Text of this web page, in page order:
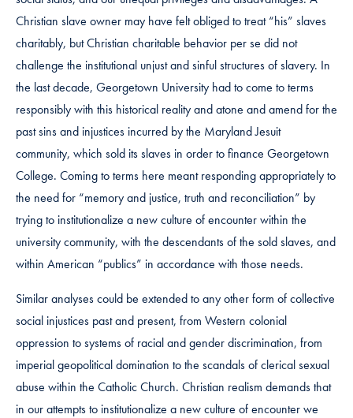
Christian slave owner may have felt obliged to treat “his” slaves
charitably, but Christian charitable behavior per se did not
challenge the institutional unjust and sinful structures of slavery. In
the last decade, Georgetown University had to come to terms
responsibly with this historical reality and atone and amend for the
past sins and injustices incurred by the Maryland Jesuit
community, which sold its slaves in order to finance Georgetown
College. Coming to terms here meant responding appropriately to
the need for “memory and justice, truth and reconciliation” by
trying to institutionalize a new culture of encounter within the
university community, with the descendants of the sold slaves, and
within American “publics” in accordance with those needs.
Similar analyses could be extended to any other form of collective
social injustices past and present, from Western colonial
oppression to systems of racial and gender discrimination, from
imperial geopolitical domination to the scandals of clerical sexual
abuse within the Catholic Church. Christian realism demands that
in our attempts to institutionalize a new culture of encounter we